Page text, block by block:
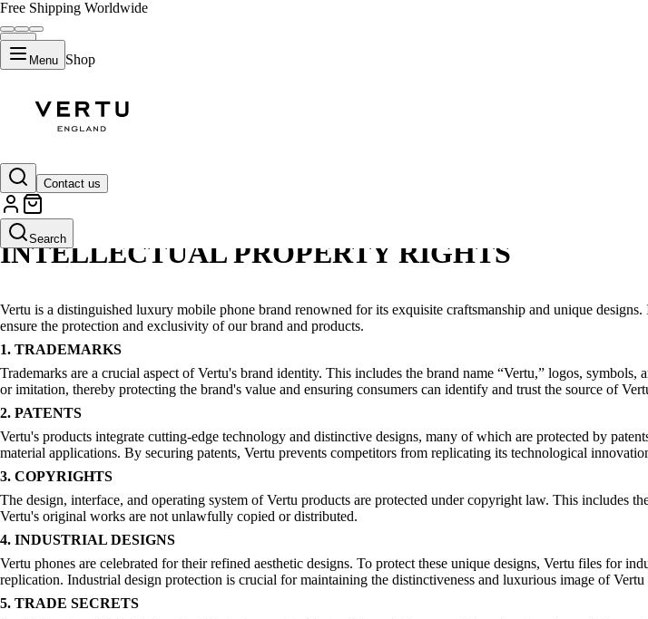
Free Shipping Worldwide
Menu Shop
Contact us
Search
intellectual property
INTELLECTUAL PROPERTY RIGHTS
Vertu is a distinguished luxury mobile phone brand renowned for its exquisite craftsmanship and unique
ensure the protection and exclusivity of our brand and products.
1. TRADEMARKS
Trademarks are a crucial aspect of Vertu's brand identity. This includes the brand name “Vertu,” logos,
or imitation, thereby protecting the brand's value and ensuring consumers can identify and trust the source of
2. PATENTS
Vertu's products integrate cutting-edge technology and distinctive designs, many of which are protected by
material applications. By securing patents, Vertu prevents competitors from replicating its technological
3. COPYRIGHTS
The design, interface, and operating system of Vertu products are protected under copyright law. This includes
Vertu's original works are not unlawfully copied or distributed.
4. INDUSTRIAL DESIGNS
Vertu phones are celebrated for their refined aesthetic designs. To protect these unique designs, Vertu files for
replication. Industrial design protection is crucial for maintaining the distinctiveness and luxurious image of Vertu
5. TRADE SECRETS